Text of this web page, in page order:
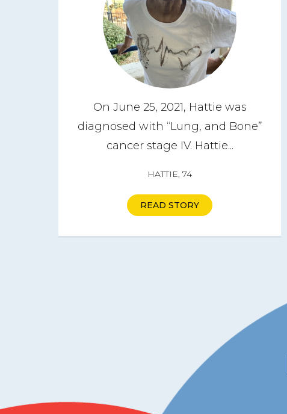
On June 25, 2021, Hattie was
diagnosed with “Lung, and Bone”
cancer stage IV. Hattie...
HATTIE, 74
READ STORY